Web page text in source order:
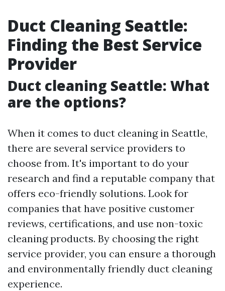
Duct Cleaning Seattle:
Finding the Best Service
Provider
Duct cleaning Seattle: What
are the options?
When it comes to duct cleaning in Seattle,
there are several service providers to
choose from. It's important to do your
research and find a reputable company that
offers eco-friendly solutions. Look for
companies that have positive customer
reviews, certifications, and use non-toxic
cleaning products. By choosing the right
service provider, you can ensure a thorough
and environmentally friendly duct cleaning
experience.